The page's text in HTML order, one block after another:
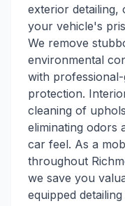
exterior detailing,
your vehicle's
We remove
environmental
with
protection.
cleaning of
eliminating odors
car feel. As a
throughout
we save you
equipped